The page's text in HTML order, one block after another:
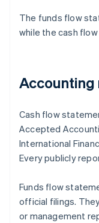
The funds flow
while the cash
Cash flow
Accepted
International
Every publicly
Funds flow
official filings.
or management